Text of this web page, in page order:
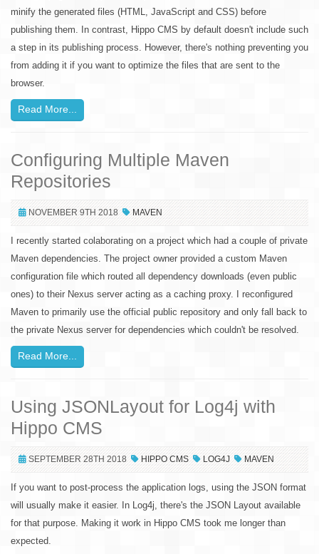
minify the generated files (HTML, JavaScript and CSS) before
publishing them. In contrast, Hippo CMS by default doesn't include such
a step in its publishing process. However, there's nothing preventing you
from adding it if you want to optimize the files that are sent to the
browser.
Read More...
Configuring Multiple Maven
Repositories
NOVEMBER 9TH 2018 MAVEN
I recently started colaborating on a project which had a couple of private
Maven dependencies. The project owner provided a custom Maven
configuration file which routed all dependency downloads (even public
ones) to their Nexus server acting as a caching proxy. I reconfigured
Maven to primarily use the official public repository and only fall back to
the private Nexus server for dependencies which couldn't be resolved.
Read More...
Using JSONLayout for Log4j with
Hippo CMS
SEPTEMBER 28TH 2018 HIPPO CMS LOG4J MAVEN
If you want to post-process the application logs, using the JSON format
will usually make it easier. In Log4j, there's the JSON Layout available
for that purpose. Making it work in Hippo CMS took me longer than
expected.